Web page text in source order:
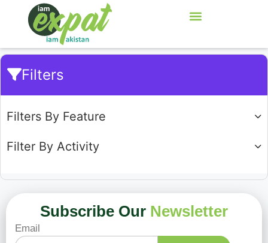
Filters
Filters By Feature
Filter By Activity
Subscribe Our Newsletter
Email